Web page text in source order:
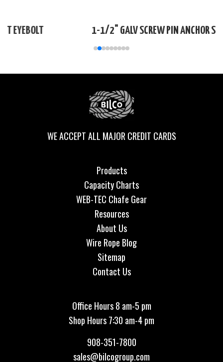
1-1/2" GALV SCREW PIN ANCHOR SHACKLE DOMESTIC
WE ACCEPT ALL MAJOR CREDIT CARDS
Products
Capacity Charts
WEB-TEC Chafe Gear
Resources
About Us
Wire Rope Blog
Sitemap
Contact Us
Office Hours 8 am-5 pm
Shop Hours 7:30 am-4 pm
908-351-7800
sales@bilcogroup.com